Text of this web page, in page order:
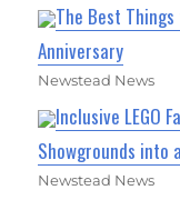
The Best Things
Anniversary
Newstead News
Inclusive LEGO
Showgrounds into
Newstead News